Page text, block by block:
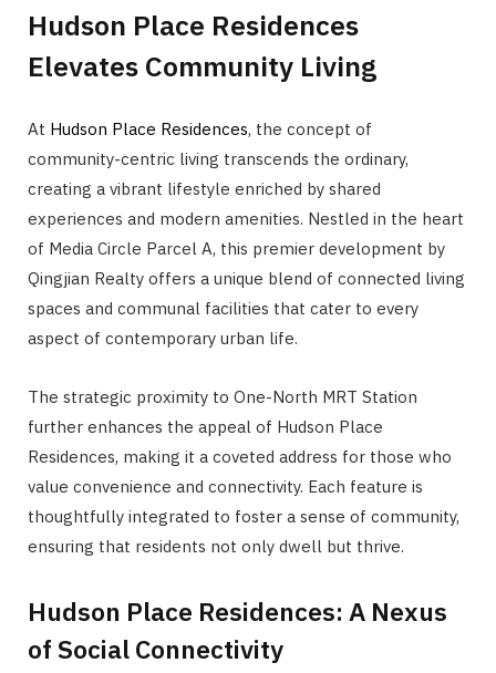
Hudson Place Residences
Elevates Community Living
At Hudson Place Residences, the concept of
community-centric living transcends the ordinary,
creating a vibrant lifestyle enriched by shared
experiences and modern amenities. Nestled in the heart
of Media Circle Parcel A, this premier development by
Qingjian Realty offers a unique blend of connected living
spaces and communal facilities that cater to every
aspect of contemporary urban life.
The strategic proximity to One-North MRT Station
further enhances the appeal of Hudson Place
Residences, making it a coveted address for those who
value convenience and connectivity. Each feature is
thoughtfully integrated to foster a sense of community,
ensuring that residents not only dwell but thrive.
Hudson Place Residences: A Nexus
of Social Connectivity